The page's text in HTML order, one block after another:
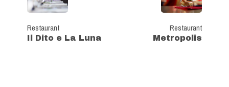
Restaurant
Il Dito e La Luna
Restaurant
Metropolis